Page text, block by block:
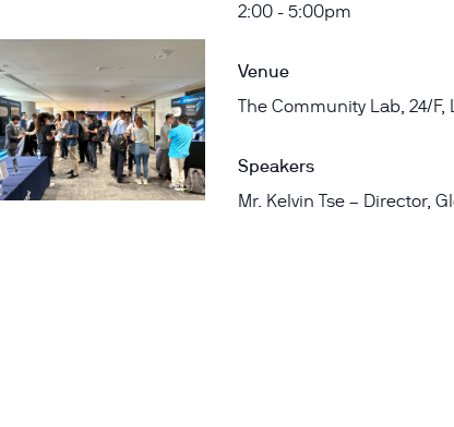
2:00 - 5:00pm
Venue
The Community Lab, 24/F,
Speakers
Mr. Kelvin Tse – Director,